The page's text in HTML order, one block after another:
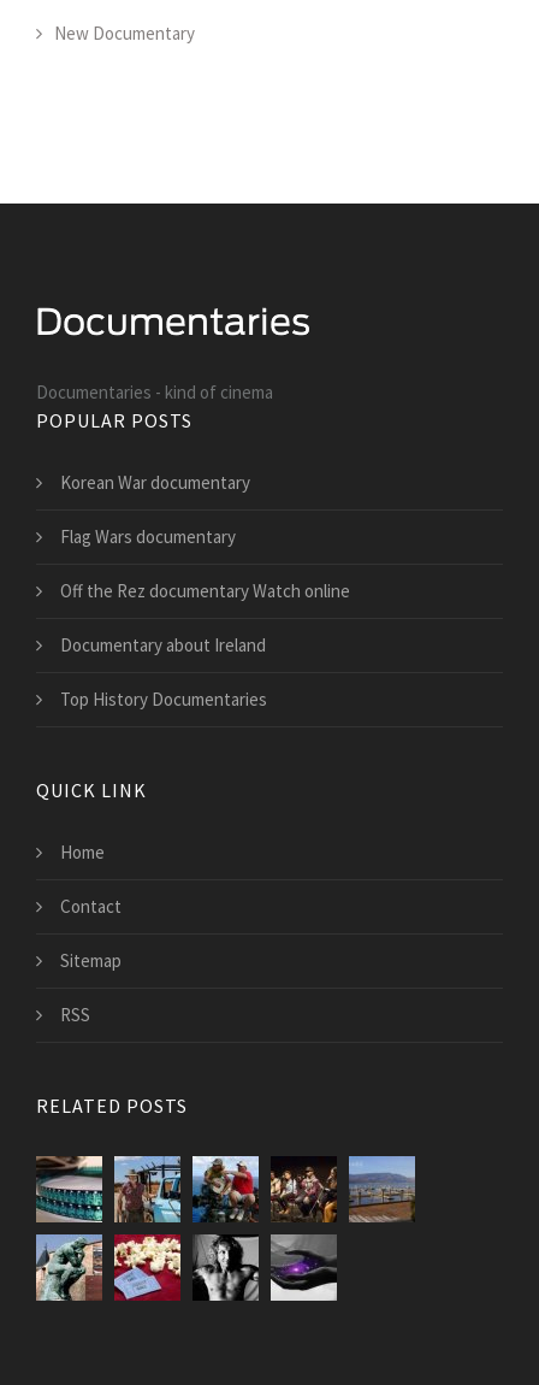
New Documentary
Documentaries - kind of cinema
POPULAR POSTS
Korean War documentary
Flag Wars documentary
Off the Rez documentary Watch online
Documentary about Ireland
Top History Documentaries
QUICK LINK
Home
Contact
Sitemap
RSS
RELATED POSTS